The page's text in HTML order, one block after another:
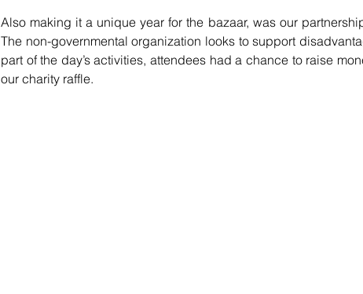
Also making it a unique year for the bazaar, was our
The non-governmental organization looks to support
part of the day’s activities, attendees had a chance to raise
our charity raffle.